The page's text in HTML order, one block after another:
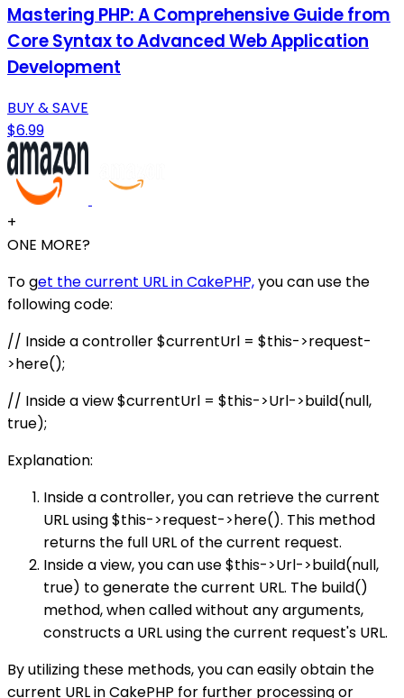
Mastering PHP: A Comprehensive Guide from
Core Syntax to Advanced Web Application
Development
BUY & SAVE
$6.99
+
ONE MORE?
To get the current URL in CakePHP,you can use the
following code:
// Inside a controller $currentUrl = $this->request-
>here();
// Inside a view $currentUrl = $this->Url->build(null,
true);
Explanation:
Inside a controller, you can retrieve the current
URL using $this->request->here(). This method
returns the full URL of the current request.
Inside a view, you can use $this->Url->build(null,
true) to generate the current URL. The build()
method, when called without any arguments,
constructs a URL using the current request's URL.
By utilizing these methods, you can easily obtain the
current URL in CakePHP for further processing or